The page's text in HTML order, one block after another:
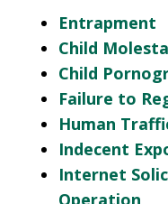
Entrapment
Child
Child
Failure to
Human
Indecent
Internet
Operation